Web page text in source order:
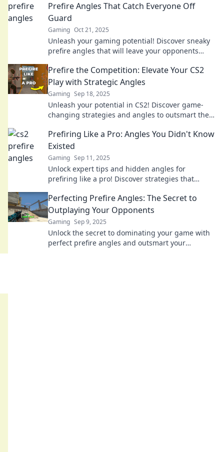
Prefire Angles That Catch Everyone Off
Guard
Gaming Oct 21, 2025
Unleash your gaming potential! Discover sneaky
prefire angles that will leave your opponents
heights.
Prefire the Competition: Elevate Your CS2
Play with Strategic Angles
Gaming Sep 18, 2025
Unleash your potential in CS2! Discover game-
changing strategies and angles to outsmart the
Prefiring Like a Pro: Angles You Didn't Know
Existed
Gaming Sep 11, 2025
Unlock expert tips and hidden angles for
prefiring like a pro! Discover strategies that
opponents.
Perfecting Prefire Angles: The Secret to
Outplaying Your Opponents
Gaming Sep 9, 2025
Unlock the secret to dominating your game with
perfect prefire angles and outsmart your